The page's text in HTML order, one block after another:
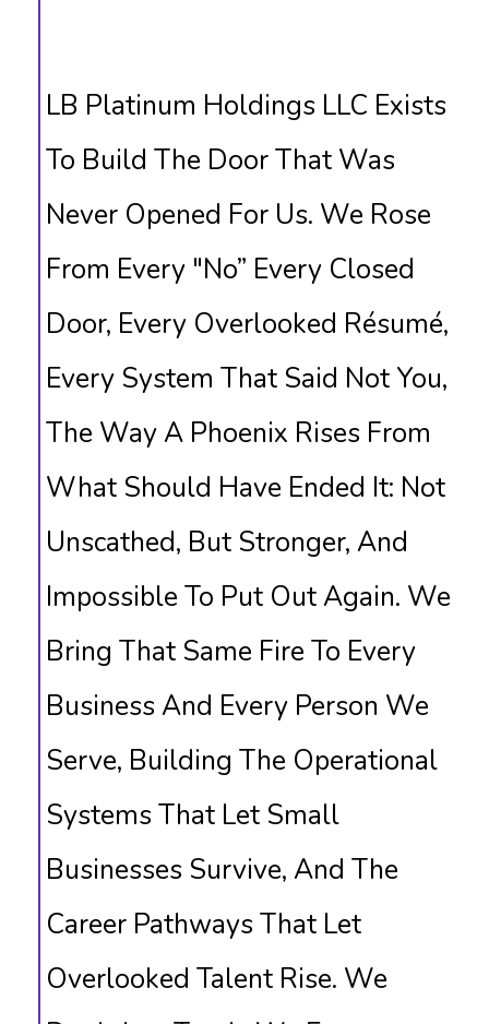
LB Platinum Holdings LLC Exists
To Build The Door That Was
Never Opened For Us. We Rose
From Every "no” Every Closed
Door, Every Overlooked Résumé,
Every System That Said Not You,
The Way A Phoenix Rises From
What Should Have Ended It: Not
Unscathed, But Stronger, And
Impossible To Put Out Again. We
Bring That Same Fire To Every
Business And Every Person We
Serve, Building The Operational
Systems That Let Small
Businesses Survive, And The
Career Pathways That Let
Overlooked Talent Rise. We